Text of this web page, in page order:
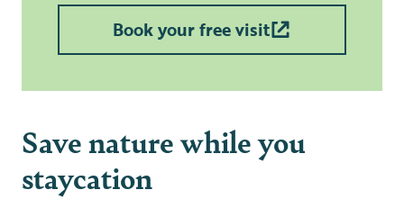
Book your free visit
Save nature while you
staycation